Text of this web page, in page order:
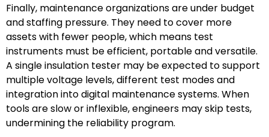
Finally, maintenance organizations are under budget
and staffing pressure. They need to cover more
assets with fewer people, which means test
instruments must be efficient, portable and versatile.
A single insulation tester may be expected to support
multiple voltage levels, different test modes and
integration into digital maintenance systems. When
tools are slow or inflexible, engineers may skip tests,
undermining the reliability program.